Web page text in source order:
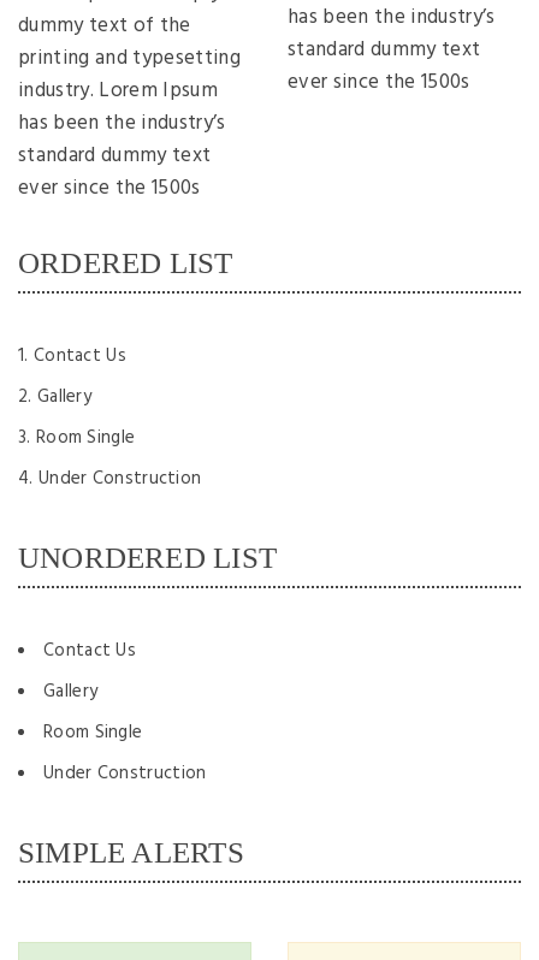
dummy text of the
printing and typesetting
industry. Lorem Ipsum
has been the industry’s
standard dummy text
ever since the 1500s
has been the industry’s
standard dummy text
ever since the 1500s
ORDERED LIST
Contact Us
Gallery
Room Single
Under Construction
UNORDERED LIST
Contact Us
Gallery
Room Single
Under Construction
SIMPLE ALERTS